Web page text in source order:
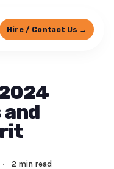
Hire / Contact Us →
2 min read